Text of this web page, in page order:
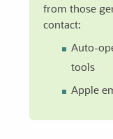
from those
contact:
Auto-
tools
Apple